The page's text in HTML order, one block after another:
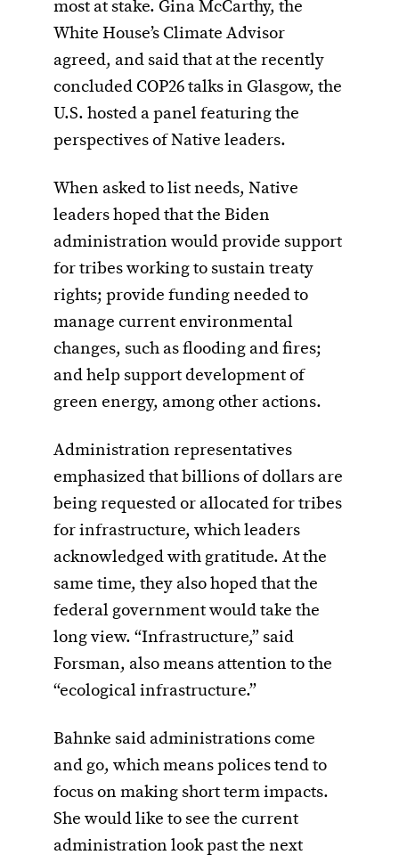
most at stake. Gina McCarthy, the
White House’s Climate Advisor
agreed, and said that at the recently
concluded COP26 talks in Glasgow, the
U.S. hosted a panel featuring the
perspectives of Native leaders.
When asked to list needs, Native
leaders hoped that the Biden
administration would provide support
for tribes working to sustain treaty
rights; provide funding needed to
manage current environmental
changes, such as flooding and fires;
and help support development of
green energy, among other actions.
Administration representatives
emphasized that billions of dollars are
being requested or allocated for tribes
for infrastructure, which leaders
acknowledged with gratitude. At the
same time, they also hoped that the
federal government would take the
long view. “Infrastructure,” said
Forsman, also means attention to the
“ecological infrastructure.”
Bahnke said administrations come
and go, which means polices tend to
focus on making short term impacts.
She would like to see the current
administration look past the next